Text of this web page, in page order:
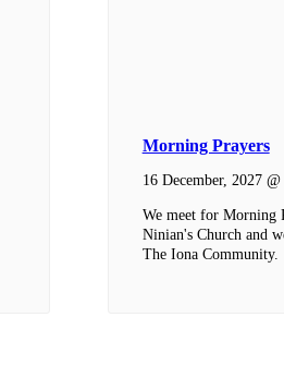
Morning Prayers
16 December, 2027
We meet for Morning
Ninian's Church and
The Iona Community.